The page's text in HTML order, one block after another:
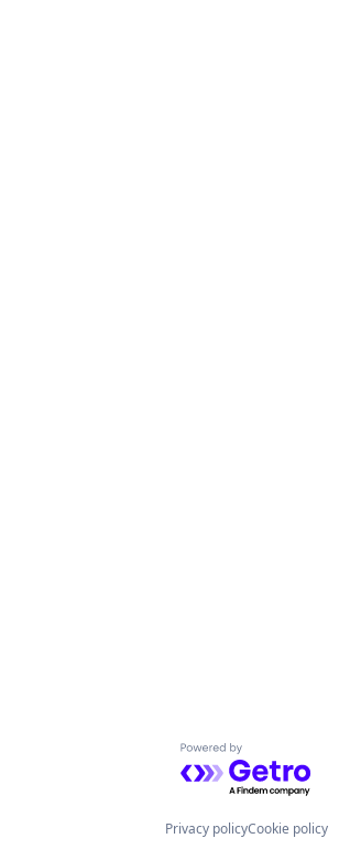
Powered by Getro.com
Privacy policyCookie policy